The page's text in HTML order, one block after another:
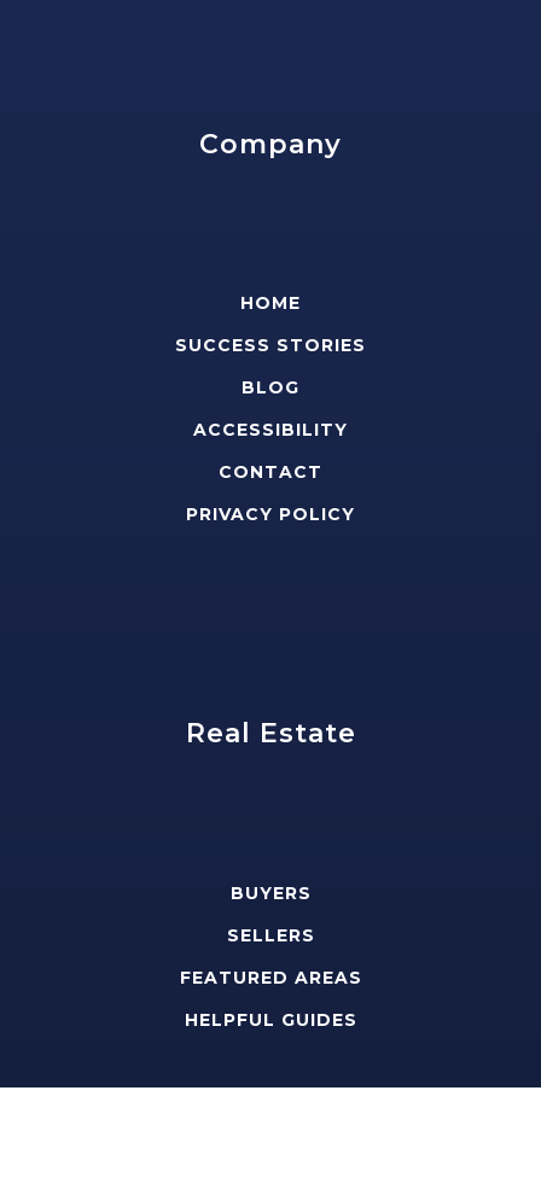
Company
HOME
SUCCESS STORIES
BLOG
ACCESSIBILITY
CONTACT
PRIVACY POLICY
Real Estate
BUYERS
SELLERS
FEATURED AREAS
HELPFUL GUIDES